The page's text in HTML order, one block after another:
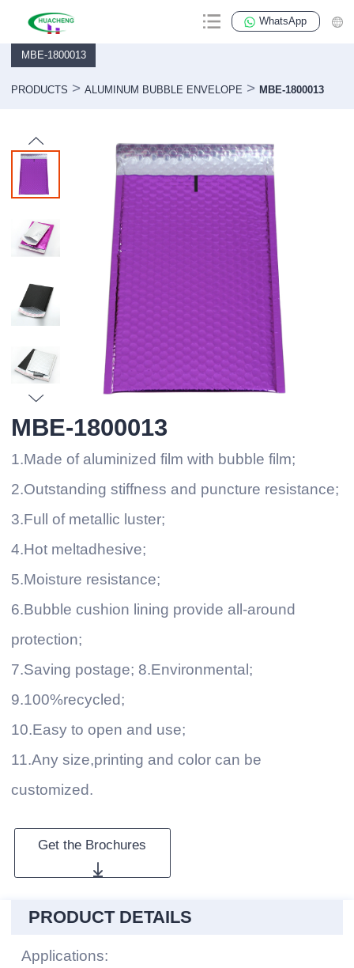
WhatsApp
MBE-1800013
PRODUCTS > ALUMINUM BUBBLE ENVELOPE > MBE-1800013
MBE-1800013
1.Made of aluminized film with bubble film;
2.Outstanding stiffness and puncture resistance;
3.Full of metallic luster;
4.Hot meltadhesive;
5.Moisture resistance;
6.Bubble cushion lining provide all-around
protection;
7.Saving postage; 8.Environmental;
9.100%recycled;
10.Easy to open and use;
11.Any size,printing and color can be
customized.
Get the Brochures
PRODUCT DETAILS
Applications: